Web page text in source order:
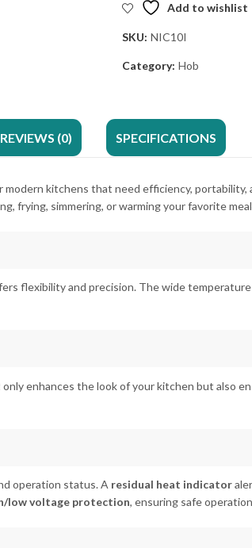
Add to wishlist
SKU: NIC10I
Category: Hob
REVIEWS (0) SPECIFICATIONS
kitchens that need efficiency, portability,
frying, simmering, or warming your favorite
flexibility and precision. The wide
enhances the look of your kitchen but also
operation status. A residual heat indicator
low voltage protection, ensuring safe